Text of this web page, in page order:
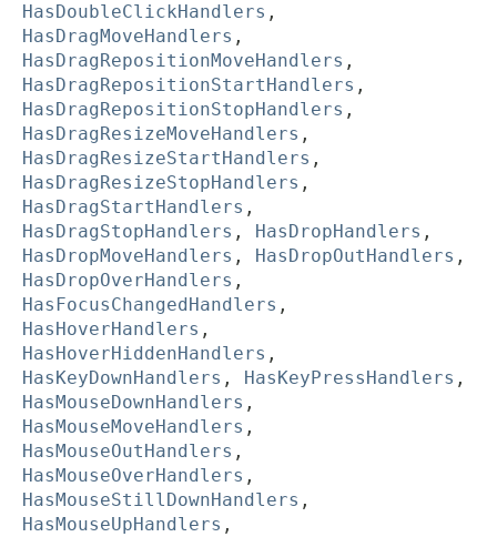
HasDoubleClickHandlers ,
HasDragMoveHandlers ,
HasDragRepositionMoveHandlers ,
HasDragRepositionStartHandlers ,
HasDragRepositionStopHandlers ,
HasDragResizeMoveHandlers ,
HasDragResizeStartHandlers ,
HasDragResizeStopHandlers ,
HasDragStartHandlers ,
HasDragStopHandlers , HasDropHandlers ,
HasDropMoveHandlers , HasDropOutHandlers ,
HasDropOverHandlers ,
HasFocusChangedHandlers ,
HasHoverHandlers ,
HasHoverHiddenHandlers ,
HasKeyDownHandlers , HasKeyPressHandlers ,
HasMouseDownHandlers ,
HasMouseMoveHandlers ,
HasMouseOutHandlers ,
HasMouseOverHandlers ,
HasMouseStillDownHandlers ,
HasMouseUpHandlers ,